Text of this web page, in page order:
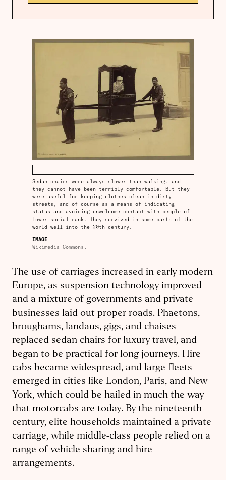
Sedan chairs were always slower than walking, and
they cannot have been terribly comfortable. But they
were useful for keeping clothes clean in dirty
streets, and of course as a means of indicating
status and avoiding unwelcome contact with people of
lower social rank. They survived in some parts of the
world well into the 20th century.
IMAGE
Wikimedia Commons.
The use of carriages increased in early modern
Europe, as suspension technology improved
and a mixture of governments and private
businesses laid out proper roads. Phaetons,
broughams, landaus, gigs, and chaises
replaced sedan chairs for luxury travel, and
began to be practical for long journeys. Hire
cabs became widespread, and large fleets
emerged in cities like London, Paris, and New
York, which could be hailed in much the way
that motorcabs are today. By the nineteenth
century, elite households maintained a private
carriage, while middle-class people relied on a
range of vehicle sharing and hire
arrangements.